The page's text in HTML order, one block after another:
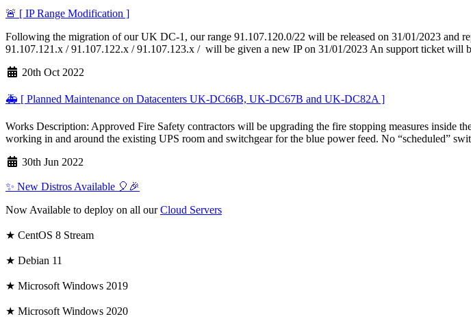
🚨 [ IP Range Modification ]
Following the migration of our UK DC-1, our range 91.107.120.0/22 will be released on 31/01/2023 and
91.107.121.x / 91.107.122.x / 91.107.123.x / will be given a new IP on 31/01/2023 An support ticket will
20th Oct 2022
🚑 [ Planned Maintenance on Datacenters UK-DC66B, UK-DC67B and UK-DC82A ]
Works Description: Approved Fire Safety contractors will be upgrading the fire stopping measures inside
working in and around the existing UPS room and switchgear for the blue power feed. No “scheduled”
30th Jun 2022
✨ New Distros Available 🎈🎉
Now Available to deploy on all ourCloud Servers
★ CentOS 8 Stream
★ Debian 11
★ Microsoft Windows 2019
★ Microsoft Windows 2020